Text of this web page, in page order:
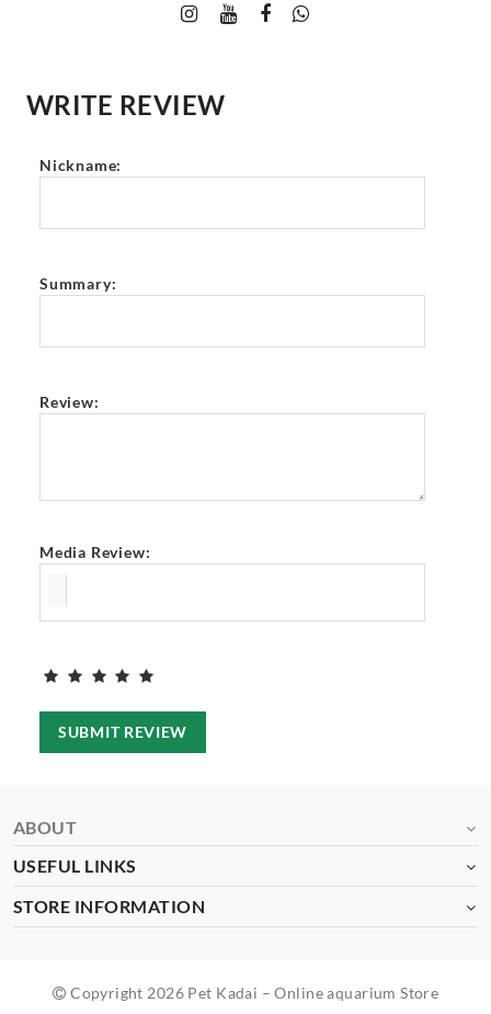
WRITE REVIEW
Nickname:
Summary:
Review:
Media Review:
SUBMIT REVIEW
ABOUT
USEFUL LINKS
STORE INFORMATION
Copyright 2026 Pet Kadai – Online aquarium Store